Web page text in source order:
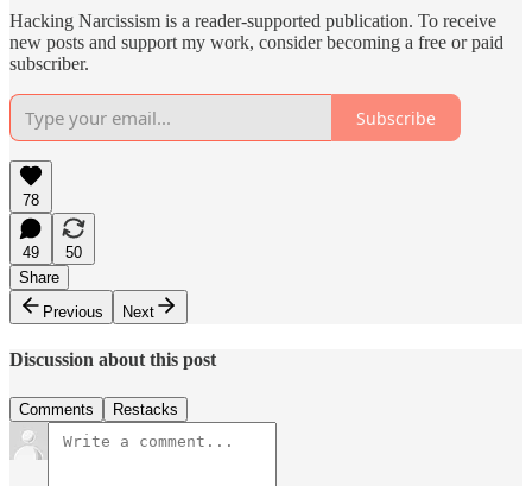
Hacking Narcissism is a reader-supported publication. To receive
new posts and support my work, consider becoming a free or paid
subscriber.
Subscribe
78
49
50
Share
Previous
Next
Discussion about this post
Comments Restacks